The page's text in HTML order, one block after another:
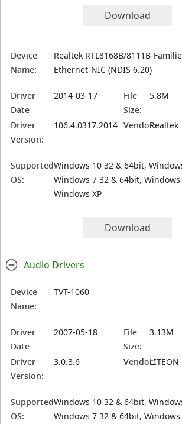
Download
Device
Name:
Realtek RTL8168B/8111B-
Ethernet-NIC (NDIS 6.20)
Driver
Date
2014-03-17
File
Size:
5.8M
Driver
Version:
106.4.0317.2014 Vendor:Realtek
Supported
OS:
Windows 10 32 & 64bit,
Windows 7 32 & 64bit,
Windows XP
Download
Audio Drivers
Device
Name:
TVT-1060
Driver
Date
2007-05-18
File
Size:
3.13M
Driver
Version:
3.0.3.6 Vendor:LITEON
Supported
OS:
Windows 10 32 & 64bit,
Windows 7 32 & 64bit,